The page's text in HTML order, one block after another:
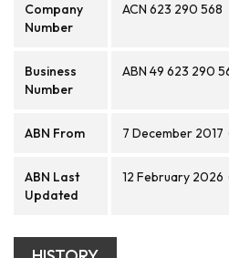
Company
Number
ACN 623 290 568
Business
Number
ABN 49 623 290
ABN From 7 December 2017
ABN Last
Updated
12 February 2026